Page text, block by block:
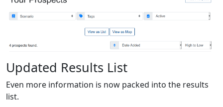
Updated Results List
Even more information is now packed into the results
list.